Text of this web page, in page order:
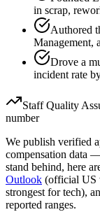
in scrap,
Authored
Management,
Drove a
incident rate
Staff Quality
number
We publish verified
compensation data
stand behind, here
Outlook (official US
strongest for tech),
reported ranges.